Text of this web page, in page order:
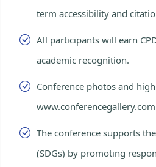
term accessibility and
All participants will earn
academic recognition.
Conference photos and
The conference supports
(SDGs) by promoting